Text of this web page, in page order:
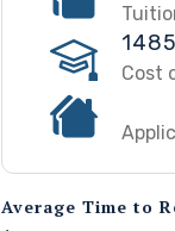
Cost
Average Time to